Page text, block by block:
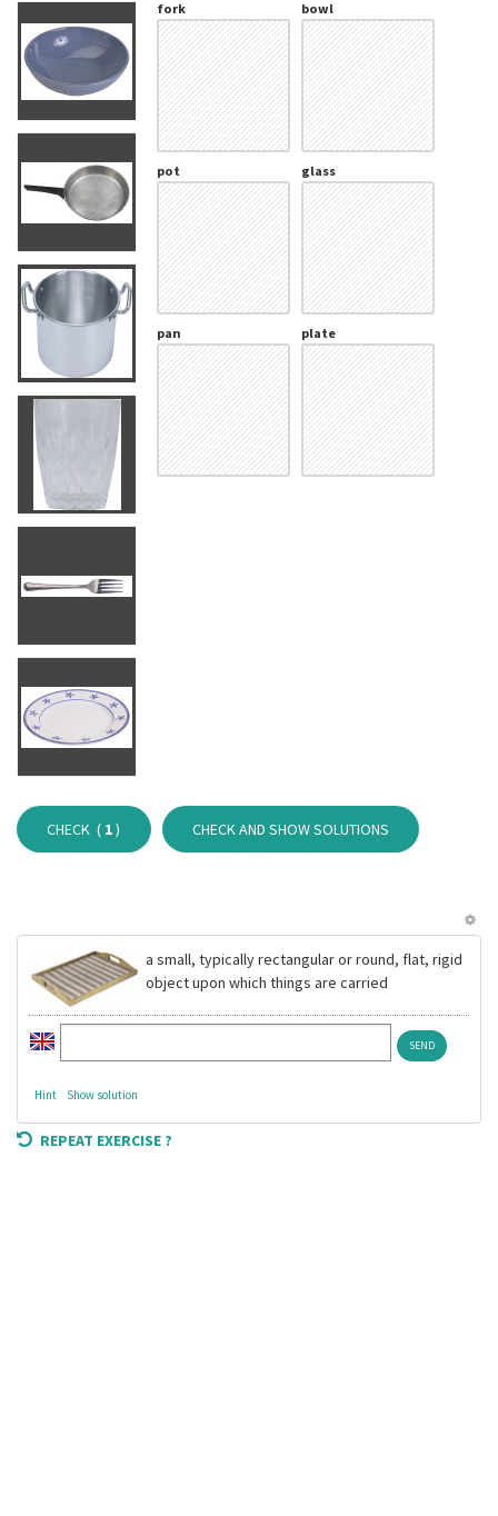
fork bowl
pot glass
pan plate
CHECK ( 1) CHECK AND SHOW SOLUTIONS
a small, typically rectangular or round, flat, rigid
object upon which things are carried
Hint Show solution
REPEAT EXERCISE ?